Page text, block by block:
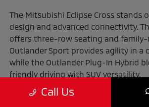
The Mitsubishi Eclipse Cross stands
design and advanced connectivity.
offers three-row seating and family-
Outlander Sport provides agility in a
while the Outlander Plug-In Hybrid
friendly driving with SUV versatility.
The Benefits of Buying or
Call Us